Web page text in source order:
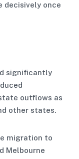
decisively once
significantly
outflows as
other states.
migration to
Melbourne